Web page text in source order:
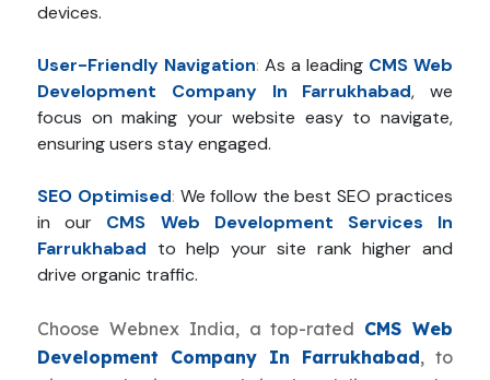
devices.
User-Friendly Navigation: As a leading CMS Web
Development Company In Farrukhabad, we
focus on making your website easy to navigate,
ensuring users stay engaged.
SEO Optimised: We follow the best SEO practices
in our CMS Web Development Services In
Farrukhabad to help your site rank higher and
drive organic traffic.
Choose Webnex India, a top-rated CMS Web
Development Company In Farrukhabad, to